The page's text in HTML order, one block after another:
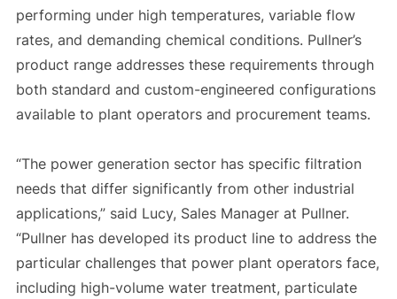
performing under high temperatures, variable flow
rates, and demanding chemical conditions. Pullner’s
product range addresses these requirements through
both standard and custom-engineered configurations
available to plant operators and procurement teams.
“The power generation sector has specific filtration
needs that differ significantly from other industrial
applications,” said Lucy, Sales Manager at Pullner.
“Pullner has developed its product line to address the
particular challenges that power plant operators face,
including high-volume water treatment, particulate